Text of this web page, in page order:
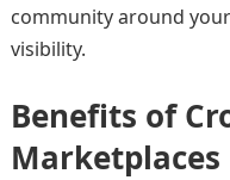
community around
visibility.
Benefits of
Marketplaces